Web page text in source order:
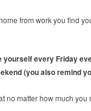
from work you find
yourself every Friday
(you also remind
no matter how much